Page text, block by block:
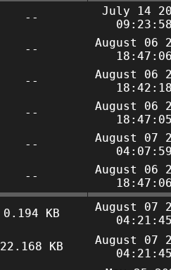
--
July 14
--
August 06
--
August 06
--
August 06
--
August 07
--
August 06
0.194 KB
August 07
22.168 KB
August 07